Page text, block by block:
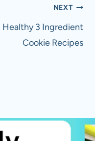
NEXT
Healthy 3 Ingredient
Cookie Recipes